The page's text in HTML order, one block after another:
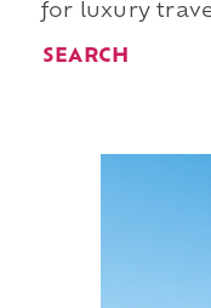
for luxury
SEARCH